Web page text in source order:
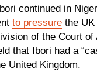
continued in
to pressure the
of the Court of
that Ibori had a
United Kingdom.